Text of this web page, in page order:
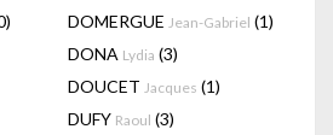
DOMERGUE Jean-Gabriel (1)
DONA Lydia (3)
DOUCET Jacques (1)
DUFY Raoul (3)